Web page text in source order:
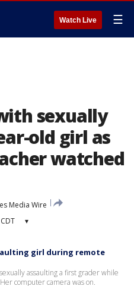
Watch Live ☰
sexually
old girl as
watched
Media Wire
▾
girl during remote
assaulting a first grader while
computer camera was on.